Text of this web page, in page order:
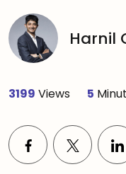
Harnil
3199 Views 5